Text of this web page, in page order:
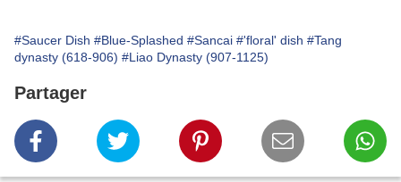
#Saucer Dish #Blue-Splashed #Sancai #'floral' dish #Tang
dynasty (618-906) #Liao Dynasty (907-1125)
Partager